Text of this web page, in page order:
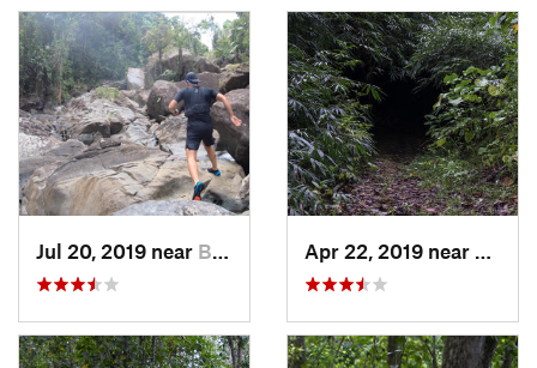
Jul 20, 2019 near Benitez, PR